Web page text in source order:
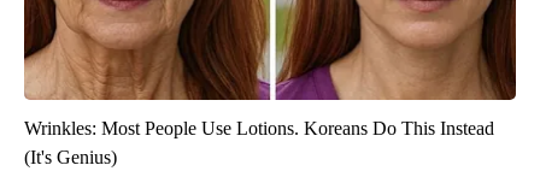
Wrinkles: Most People Use Lotions. Koreans Do This Instead
(It's Genius)